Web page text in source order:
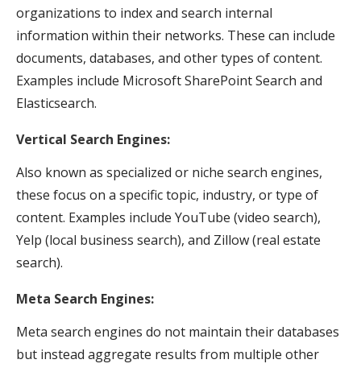
organizations to index and search internal
information within their networks. These can include
documents, databases, and other types of content.
Examples include Microsoft SharePoint Search and
Elasticsearch.
Vertical Search Engines:
Also known as specialized or niche search engines,
these focus on a specific topic, industry, or type of
content. Examples include YouTube (video search),
Yelp (local business search), and Zillow (real estate
search).
Meta Search Engines:
Meta search engines do not maintain their databases
but instead aggregate results from multiple other